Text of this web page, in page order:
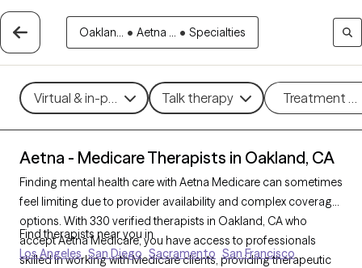
Oaklan... • Aetna ... • Specialties
Virtual & in-person Talk therapy Treatment
Aetna - Medicare Therapists in Oakland, CA
Finding mental health care with Aetna Medicare can sometimes
feel limiting due to provider availability and complex coverage
options. With 330 verified therapists in Oakland, CA who
accept Aetna Medicare, you have access to professionals
skilled in working with Medicare clients, providing therapeutic
Find therapists near you in
Los Angeles San Diego Sacramento San Francisco